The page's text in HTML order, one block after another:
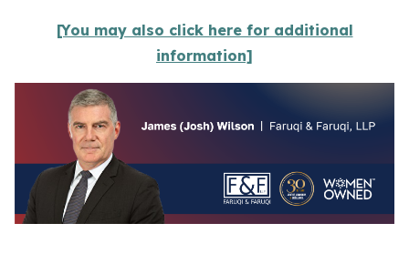
[You may also click here for additional
information]